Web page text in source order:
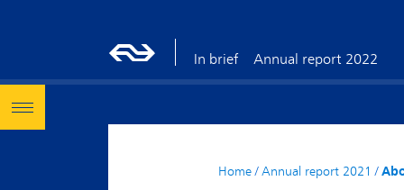
In brief Annual report 2022
Home/ Annual report 2021 /